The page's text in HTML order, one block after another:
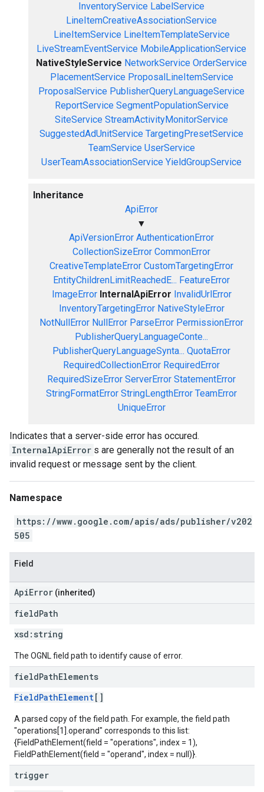
InventoryService LabelService
LineItemCreativeAssociationService
LineItemService LineItemTemplateService
LiveStreamEventService MobileApplicationService
NativeStyleService NetworkService OrderService
PlacementService ProposalLineItemService
ProposalService PublisherQueryLanguageService
ReportService SegmentPopulationService
SiteService StreamActivityMonitorService
SuggestedAdUnitService TargetingPresetService
TeamService UserService
UserTeamAssociationService YieldGroupService
Inheritance
ApiError
▼
ApiVersionError AuthenticationError
CollectionSizeError CommonError
CreativeTemplateError CustomTargetingError
EntityChildrenLimitReachedE... FeatureError
ImageError InternalApiError InvalidUrlError
InventoryTargetingError NativeStyleError
NotNullError NullError ParseError PermissionError
PublisherQueryLanguageConte...
PublisherQueryLanguageSynta... QuotaError
RequiredCollectionError RequiredError
RequiredSizeError ServerError StatementError
StringFormatError StringLengthError TeamError
UniqueError
Indicates that a server-side error has occured.
InternalApiError s are generally not the result of an
invalid request or message sent by the client.
Namespace
https://www.google.com/apis/ads/publisher/v202
505
Field
ApiError (inherited)
fieldPath
xsd: string
The OGNL field path to identify cause of error.
fieldPathElements
FieldPathElement[]
A parsed copy of the field path. For example, the field path
"operations[1].operand" corresponds to this list:
{FieldPathElement(field = "operations", index = 1),
FieldPathElement(field = "operand", index = null)}.
trigger